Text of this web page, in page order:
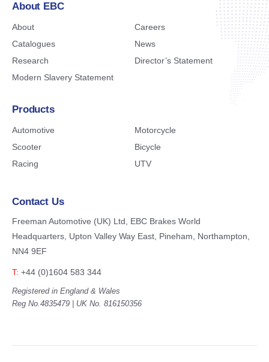
About EBC
About
Careers
Catalogues
News
Research
Director’s Statement
Modern Slavery Statement
Products
Automotive
Motorcycle
Scooter
Bicycle
Racing
UTV
Contact Us
Freeman Automotive (UK) Ltd,
EBC Brakes World
Headquarters, Upton Valley Way East, Pineham,
Northampton,
NN4 9EF
T: +44 (0)1604 583 344
Registered in England & Wales
Reg No.4835479 | UK No. 816150356